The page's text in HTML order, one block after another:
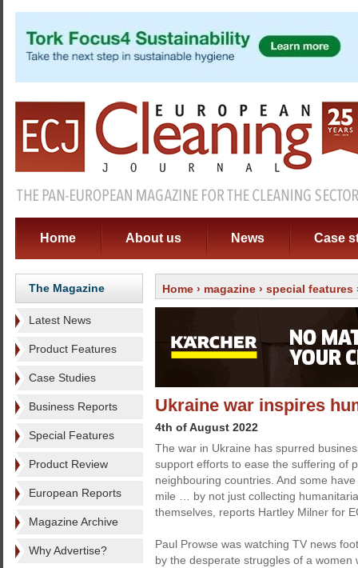
Home About us News Case
The Magazine
Latest News
Product Features
Case Studies
Business Reports
Special Features
Product Review
European Reports
Magazine Archive
Why Advertise?
Home › magazine › special features
Ukraine war inspires
4th of August 2022
The war in Ukraine has spurred
support efforts to ease the suffering of
neighbouring countries. And some
mile … by not just collecting
themselves, reports Hartley Milner for
Paul Prowse was watching TV news
by the desperate struggles of a